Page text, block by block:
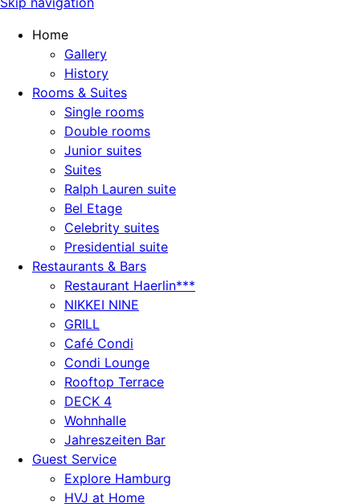
Home
Gallery
History
Rooms & Suites
Single rooms
Double rooms
Junior suites
Suites
Ralph Lauren suite
Bel Etage
Celebrity suites
Presidential suite
Restaurants & Bars
Restaurant Haerlin***
NIKKEI NINE
GRILL
Café Condi
Condi Lounge
Rooftop Terrace
DECK 4
Wohnhalle
Jahreszeiten Bar
Guest Service
Explore Hamburg
HVJ at Home